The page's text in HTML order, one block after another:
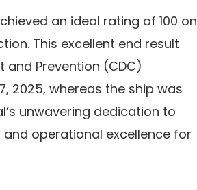
an ideal rating of 100 on
This excellent end result
and Prevention (CDC)
2025, whereas the ship was
unwavering dedication to
operational excellence for